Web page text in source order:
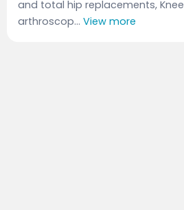
and total hip replacements, Knee
arthroscop... View more